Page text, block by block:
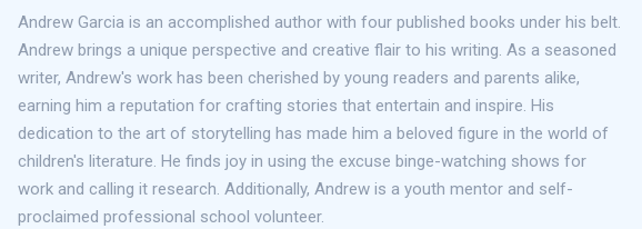
Andrew Garcia is an accomplished author with four published books under his belt.
Andrew brings a unique perspective and creative flair to his writing. As a seasoned
writer, Andrew's work has been cherished by young readers and parents alike,
earning him a reputation for crafting stories that entertain and inspire. His
dedication to the art of storytelling has made him a beloved figure in the world of
children's literature. He finds joy in using the excuse binge-watching shows for
work and calling it research. Additionally, Andrew is a youth mentor and self-
proclaimed professional school volunteer.